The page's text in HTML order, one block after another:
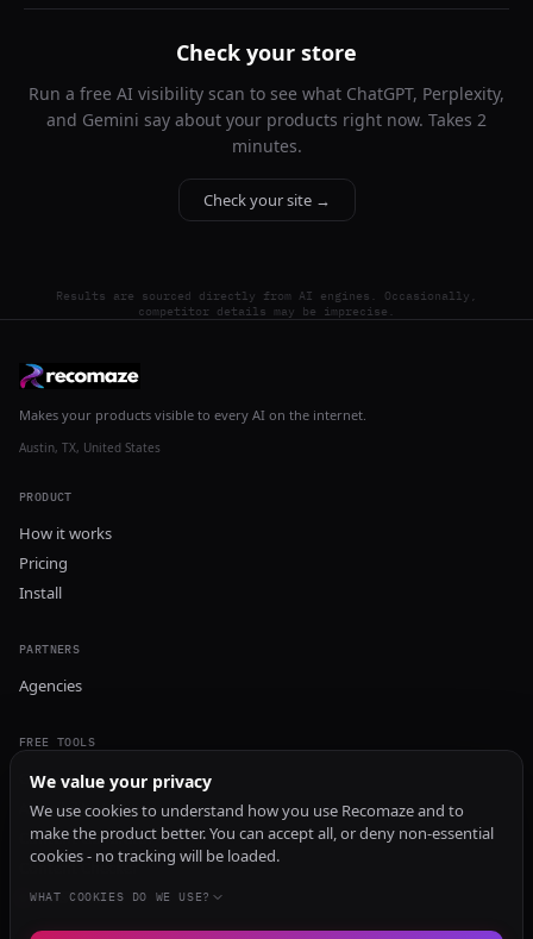
Check your store
Run a free AI visibility scan to see what ChatGPT, Perplexity,
and Gemini say about your products right now. Takes 2
minutes.
Check your site →
Results are sourced directly from AI engines. Occasionally,
competitor details may be imprecise.
Makes your products visible to every AI on the internet.
Austin, TX, United States
PRODUCT
How it works
Pricing
Install
PARTNERS
Agencies
FREE TOOLS
GEO Audit
AI Visibility Audit
Content Generator
Content Checker
TRUST Audit
We value your privacy
We use cookies to understand how you use Recomaze and to
make the product better. You can accept all, or deny non-essential
cookies - no tracking will be loaded.
WHAT COOKIES DO WE USE?